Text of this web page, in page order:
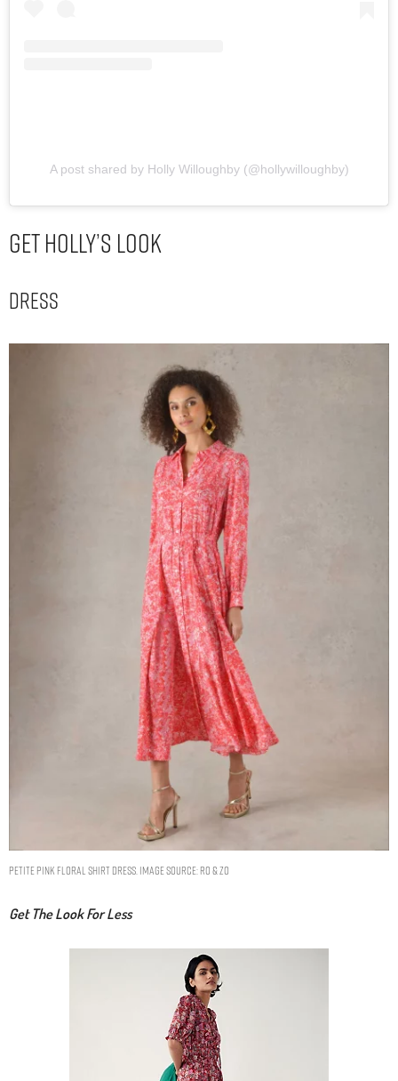
A post shared by Holly Willoughby (@hollywilloughby)
Get Holly’s Look
Dress
Petite Pink Floral Shirt Dress. Image Source: Ro & Zo
Get The Look For Less